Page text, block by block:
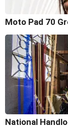
Moto Pad 70
National